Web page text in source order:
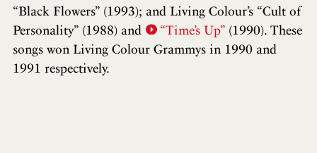
“Black Flowers” (1993); and Living Colour’s “Cult of
Personality” (1988) and
“Time’s Up” (1990). These
songs won Living Colour Grammys in 1990 and
1991 respectively.